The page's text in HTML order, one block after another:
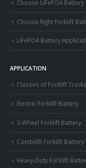
Choose LiFePO4
Choose Right Forklift
LiFePO4 Battery
APPLICATION
Classes of Forklift Trucks
Electric Forklift Battery
3-Wheel Forklift Battery
Combilift Forklift Battery
Heavy-Duty Forklift